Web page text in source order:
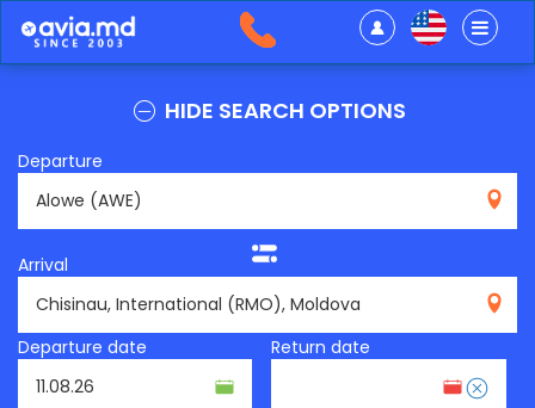
HIDE SEARCH OPTIONS
Departure
Arrival
Departure date
Return date